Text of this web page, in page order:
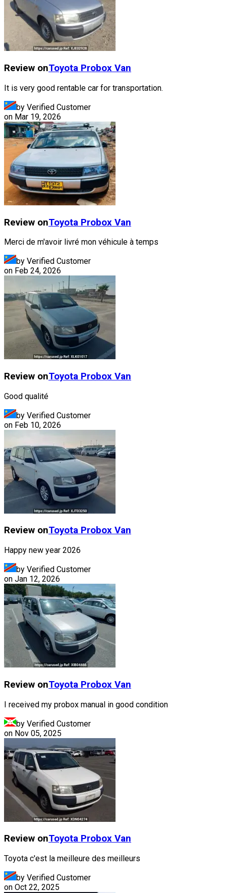
Review onToyota Probox Van
It is very good rentable car for transportation.
by Verified Customer
on Mar 19, 2026
Review onToyota Probox Van
Merci de m'avoir livré mon véhicule à temps
by Verified Customer
on Feb 24, 2026
Review onToyota Probox Van
Good qualité
by Verified Customer
on Feb 10, 2026
Review onToyota Probox Van
Happy new year 2026
by Verified Customer
on Jan 12, 2026
Review onToyota Probox Van
I received my probox manual in good condition
by Verified Customer
on Nov 05, 2025
Review onToyota Probox Van
Toyota c'est la meilleure des meilleurs
by Verified Customer
on Oct 22, 2025